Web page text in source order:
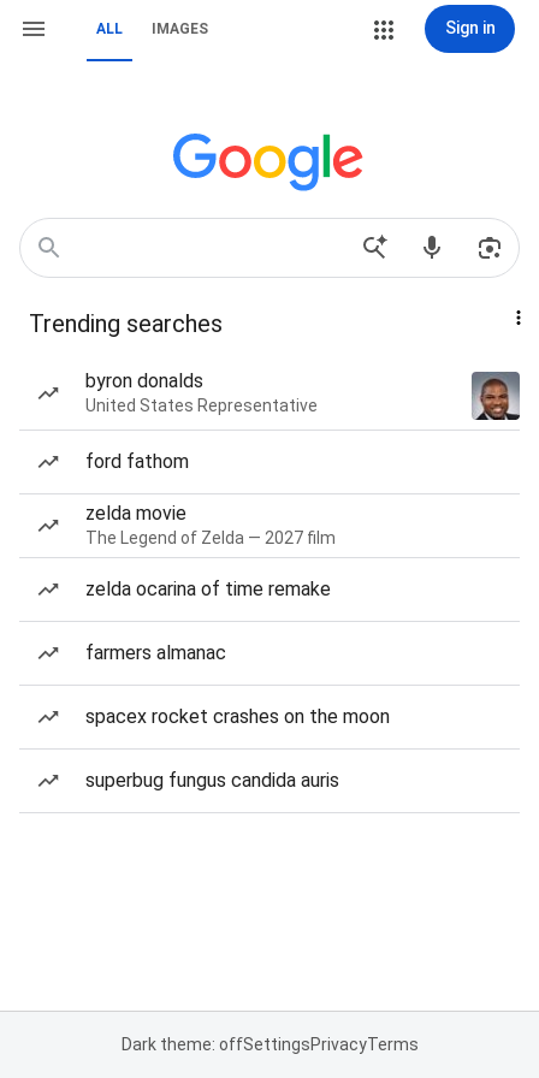
ALL IMAGES Sign in
Trending searches
byron donalds
United States Representative
ford fathom
zelda movie
The Legend of Zelda — 2027 film
zelda ocarina of time remake
farmers almanac
spacex rocket crashes on the moon
superbug fungus candida auris
Dark theme: offSettingsPrivacyTerms